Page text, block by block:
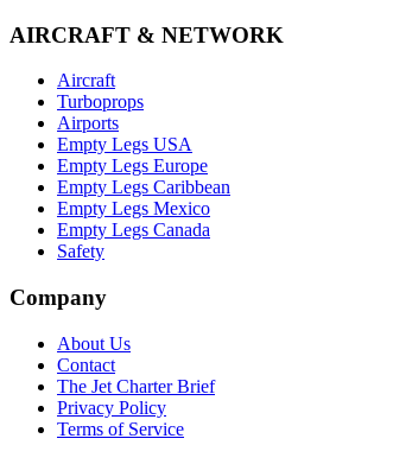
AIRCRAFT & NETWORK
Aircraft
Turboprops
Airports
Empty Legs USA
Empty Legs Europe
Empty Legs Caribbean
Empty Legs Mexico
Empty Legs Canada
Safety
Company
About Us
Contact
The Jet Charter Brief
Privacy Policy
Terms of Service